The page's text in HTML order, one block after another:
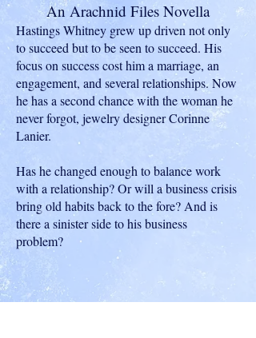
An Arachnid Files Novella
Hastings Whitney grew up driven not only
to succeed but to be seen to succeed. His
focus on success cost him a marriage, an
engagement, and several relationships. Now
he has a second chance with the woman he
never forgot, jewelry designer Corinne
Lanier.
Has he changed enough to balance work
with a relationship? Or will a business crisis
bring old habits back to the fore? And is
there a sinister side to his business
problem?